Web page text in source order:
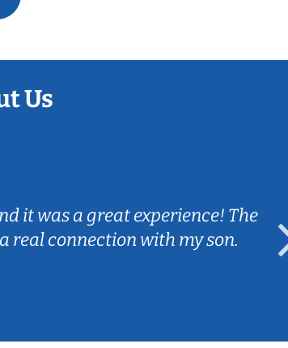
Us
it was a great experience! The
real connection with my son.